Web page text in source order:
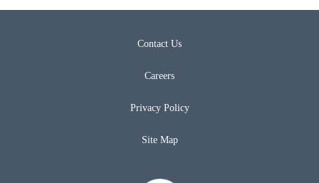
Contact Us
Careers
Privacy Policy
Site Map